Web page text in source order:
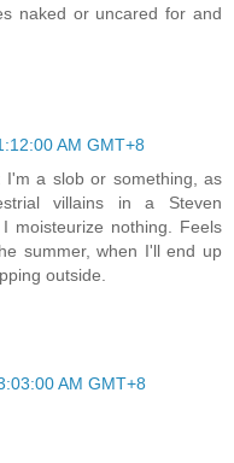
naked or uncared for and
AM GMT+8
I'm a slob or something, as
villains in a Steven
moisteurize nothing. Feels
summer, when I'll end up
outside.
AM GMT+8